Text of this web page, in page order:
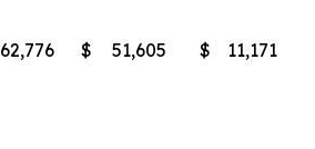
62,776 $ 51,605 $ 11,171